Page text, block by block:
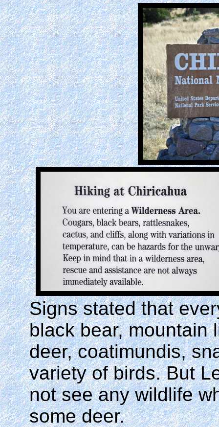
Signs stated that
black bear, mountain
deer, coatimundis,
variety of birds. But
not see any wildlife
some deer.